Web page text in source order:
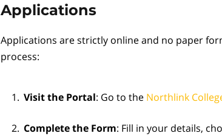
Applications
Applications are strictly online and no paper
process:
Visit the Portal: Go to the Northlink
Complete the Form: Fill in your details,